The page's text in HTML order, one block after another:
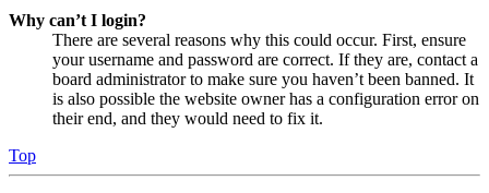
Why can’t I login?
There are several reasons why this could occur. First, ensure
your username and password are correct. If they are, contact a
board administrator to make sure you haven’t been banned. It
is also possible the website owner has a configuration error on
their end, and they would need to fix it.
Top